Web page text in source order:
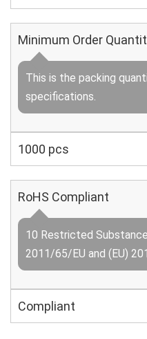
Minimum Order
This is the packing
specifications.
1000 pcs
RoHS Compliant
10 Restricted
2011/65/EU and (EU)
Compliant